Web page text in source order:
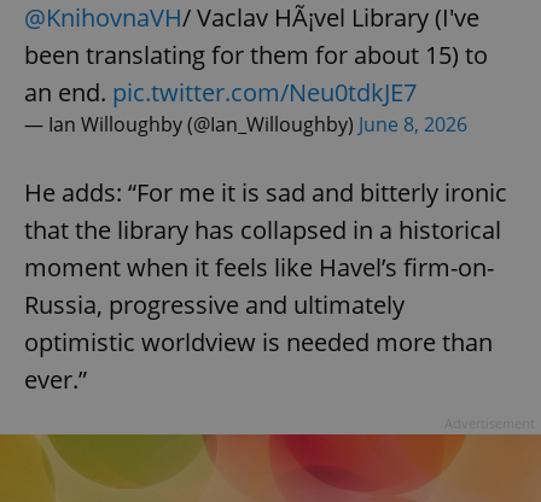
@KnihovnaVH/ Vaclav HÃ¡vel Library (I've
been translating for them for about 15) to
an end. pic.twitter.com/Neu0tdkJE7
— Ian Willoughby (@Ian_Willoughby) June 8, 2026
He adds: “For me it is sad and bitterly ironic
that the library has collapsed in a historical
moment when it feels like Havel’s firm-on-
Russia, progressive and ultimately
optimistic worldview is needed more than
ever.”
calculate
visitor,
session
and
campaign
data for
the sites
analytics
_ga_LSHBD1S1X4
.expats.cz
1 year 1
month
This cookie
is used by
Google
Analytics to
session